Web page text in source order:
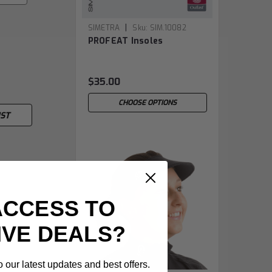
SIMETRA | Sku: SIM.10082
PROFEAT Insoles
$35.00
CHOOSE OPTIONS
TO
DEALS?
our latest updates and best offers.